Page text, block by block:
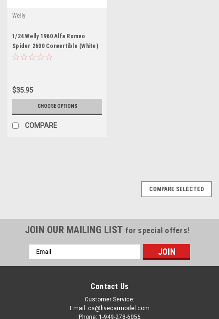
Welly
1/24 Welly 1960 Alfa Romeo
Spider 2600 Convertible (White)
Diecast Car Model
$35.95
CHOOSE OPTIONS
COMPARE
COMPARE SELECTED
JOIN OUR MAILING LIST for special offers!
Email
Address
Contact Us
Customer Service:
Email: cs@livecarmodel.com
Phone: 1-949-278-6056